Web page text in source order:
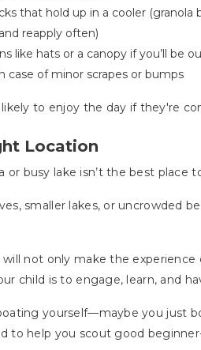
that hold up in a cooler (granola
reapply often)
like hats or a canopy if you’ll be
case of minor scrapes or bumps
likely to enjoy the day if they're
Location
or busy lake isn’t the best place
smaller lakes, or uncrowded
will not only make the
child is to engage, learn, and
yourself—maybe you just
to help you scout good